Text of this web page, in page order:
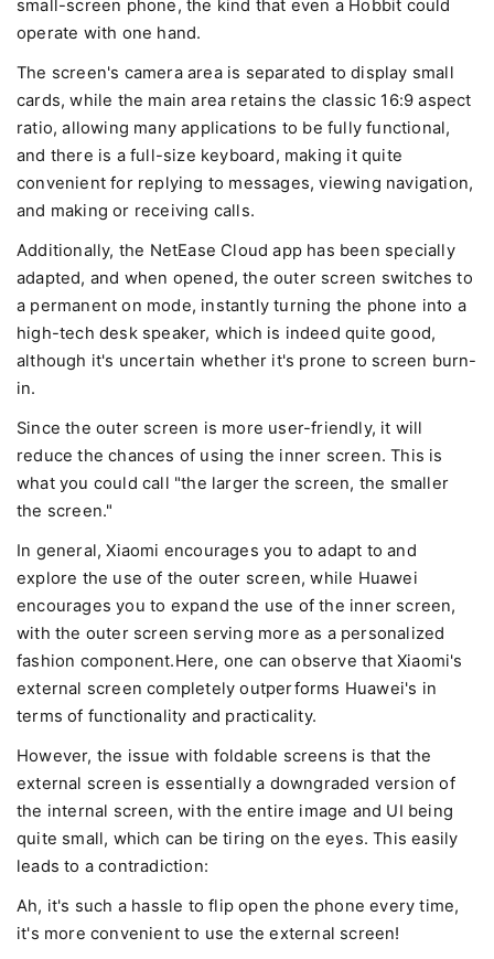
small-screen phone, the kind that even a Hobbit could
operate with one hand.
The screen's camera area is separated to display small
cards, while the main area retains the classic 16:9 aspect
ratio, allowing many applications to be fully functional,
and there is a full-size keyboard, making it quite
convenient for replying to messages, viewing navigation,
and making or receiving calls.
Additionally, the NetEase Cloud app has been specially
adapted, and when opened, the outer screen switches to
a permanent on mode, instantly turning the phone into a
high-tech desk speaker, which is indeed quite good,
although it's uncertain whether it's prone to screen burn-
in.
Since the outer screen is more user-friendly, it will
reduce the chances of using the inner screen. This is
what you could call "the larger the screen, the smaller
the screen."
In general, Xiaomi encourages you to adapt to and
explore the use of the outer screen, while Huawei
encourages you to expand the use of the inner screen,
with the outer screen serving more as a personalized
fashion component.Here, one can observe that Xiaomi's
external screen completely outperforms Huawei's in
terms of functionality and practicality.
However, the issue with foldable screens is that the
external screen is essentially a downgraded version of
the internal screen, with the entire image and UI being
quite small, which can be tiring on the eyes. This easily
leads to a contradiction:
Ah, it's such a hassle to flip open the phone every time,
it's more convenient to use the external screen!